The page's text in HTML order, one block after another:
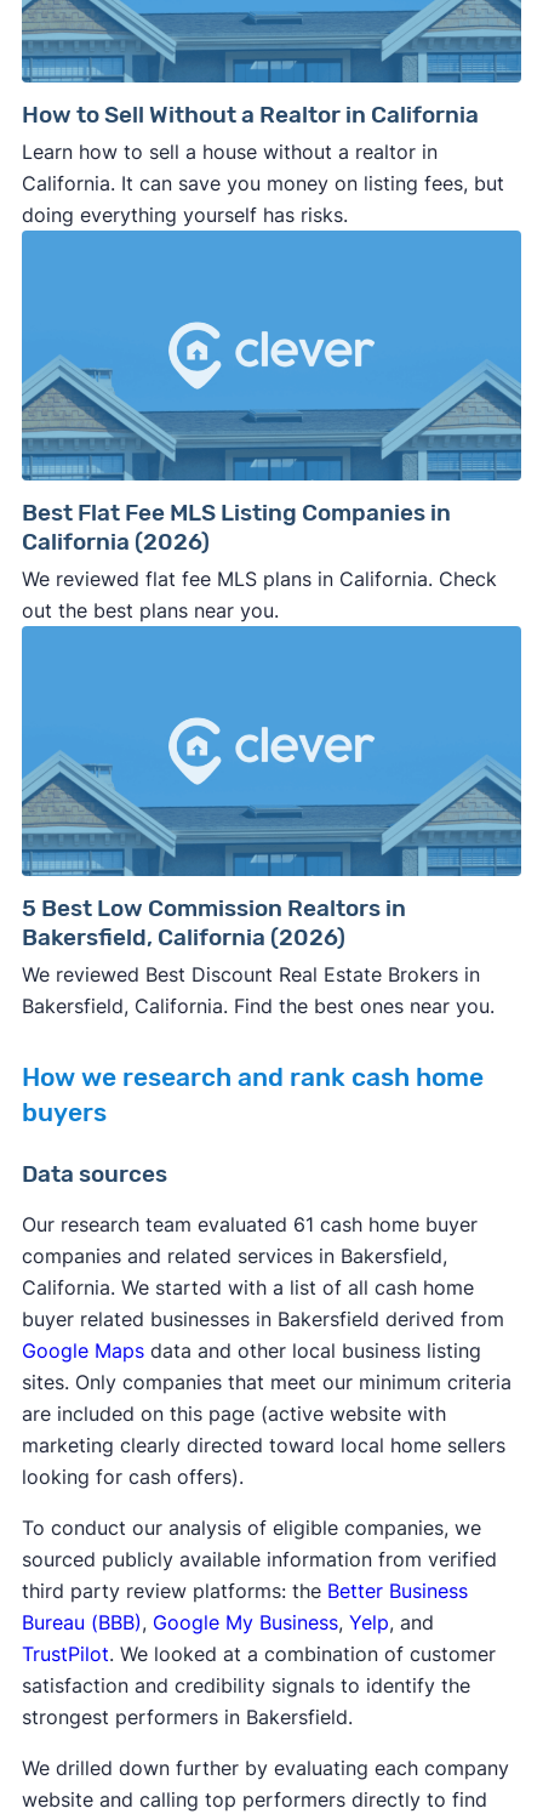
How to Sell Without a Realtor in California
Learn how to sell a house without a realtor in
California. It can save you money on listing fees, but
doing everything yourself has risks.
Best Flat Fee MLS Listing Companies in
California (2026)
We reviewed flat fee MLS plans in California. Check
out the best plans near you.
5 Best Low Commission Realtors in
Bakersfield, California (2026)
We reviewed Best Discount Real Estate Brokers in
Bakersfield, California. Find the best ones near you.
How we research and rank cash home
buyers
Data sources
Our research team evaluated 61 cash home buyer
companies and related services in Bakersfield,
California. We started with a list of all cash home
buyer related businesses in Bakersfield derived from
Google Mapsdata and other local business listing
sites. Only companies that meet our minimum criteria
are included on this page (active website with
marketing clearly directed toward local home sellers
looking for cash offers).
To conduct our analysis of eligible companies, we
sourced publicly available information from verified
third party review platforms: the Better Business
Bureau (BBB), Google My Business, Yelp, and
TrustPilot. We looked at a combination of customer
satisfaction and credibility signals to identify the
strongest performers in Bakersfield.
We drilled down further by evaluating each company
website and calling top performers directly to find